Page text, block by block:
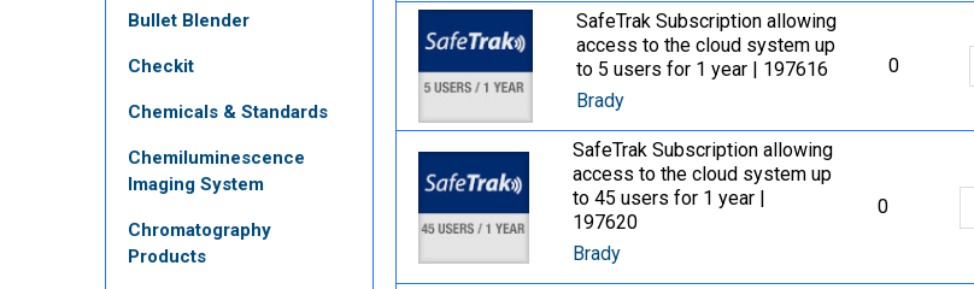
Bullet Blender
Checkit
Chemicals & Standards
Chemiluminescence
Imaging System
Chromatography
Products
SafeTrak Subscription allowing
access to the cloud system up
to 5 users for 1 year | 197616
Brady
0
SafeTrak Subscription allowing
access to the cloud system up
to 45 users for 1 year |
197620
Brady
0